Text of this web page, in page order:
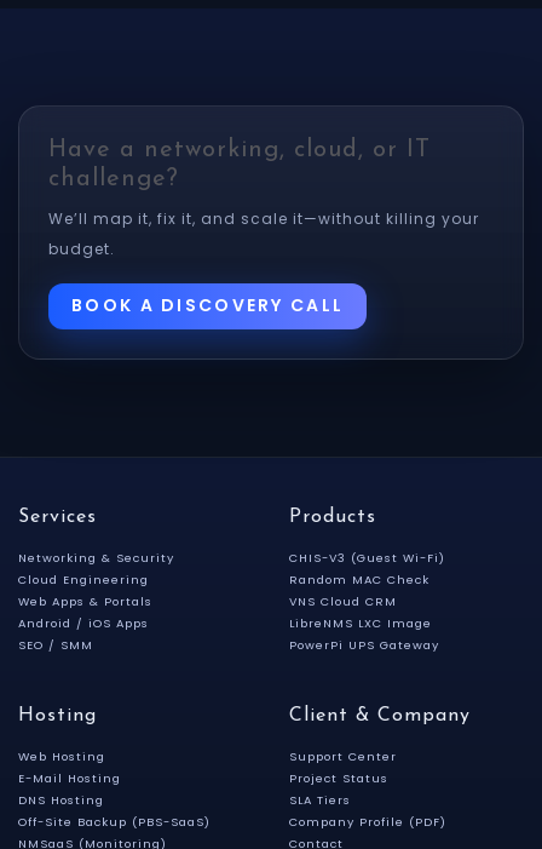
Have a networking, cloud, or IT
challenge?
We’ll map it, fix it, and scale it—without killing your
budget.
BOOK A DISCOVERY CALL
Services
Networking & Security
Cloud Engineering
Web Apps & Portals
Android / iOS Apps
SEO / SMM
Products
CHIS-V3 (Guest Wi-Fi)
Random MAC Check
VNS Cloud CRM
LibreNMS LXC Image
PowerPi UPS Gateway
Hosting
Web Hosting
E-Mail Hosting
DNS Hosting
Off-Site Backup (PBS-SaaS)
NMSaaS (Monitoring)
Client & Company
Support Center
Project Status
SLA Tiers
Company Profile (PDF)
Contact